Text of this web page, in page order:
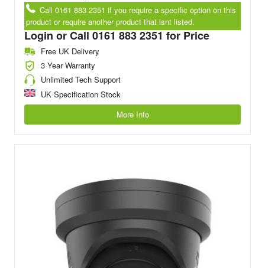
Call 0161 883 2351 if you require a specific option on this
product or require another product that isnt listed.
Login or Call 0161 883 2351 for Price
Free UK Delivery
3 Year Warranty
Unlimited Tech Support
UK Specification Stock
More Info